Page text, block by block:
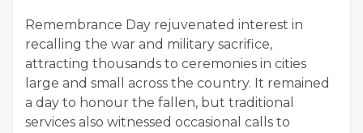
Remembrance Day rejuvenated interest in
recalling the war and military sacrifice,
attracting thousands to ceremonies in cities
large and small across the country. It remained
a day to honour the fallen, but traditional
services also witnessed occasional calls to